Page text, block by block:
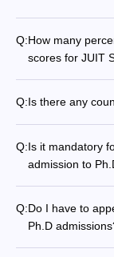
Q:How many
scores for JUIT
Q:Is there any
Q:Is it mandatory
admission to
Q:Do I have to
Ph.D